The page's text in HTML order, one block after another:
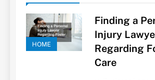
HOME
Finding a
Injury
Regarding
Care